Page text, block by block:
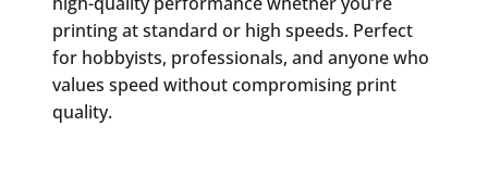
printing at standard or high speeds. Perfect
for hobbyists, professionals, and anyone who
values speed without compromising print
quality.